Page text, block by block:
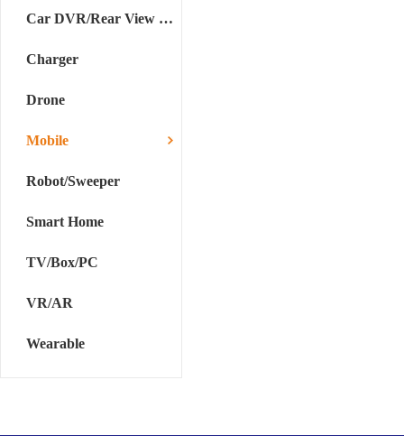
Car DVR/Rear View Mirror
Charger
Drone
Mobile
Robot/Sweeper
Smart Home
TV/Box/PC
VR/AR
Wearable